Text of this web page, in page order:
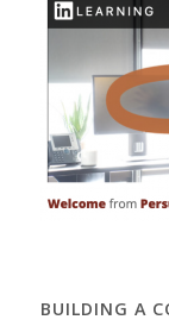
BUILDING A